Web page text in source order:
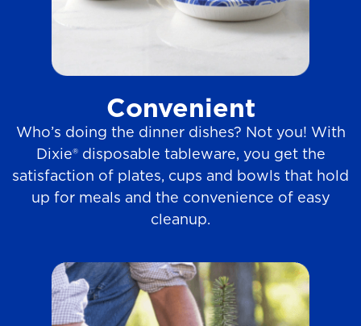
Convenient
Who’s doing the dinner dishes? Not you! With
Dixie® disposable tableware, you get the
satisfaction of plates, cups and bowls that hold
up for meals and the convenience of easy
cleanup.